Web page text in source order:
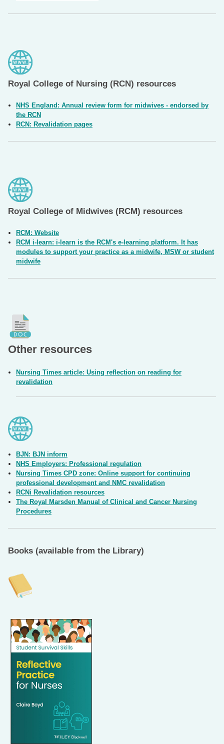
Royal College of Nursing (RCN) resources
NHS England: Annual review form for midwives - endorsed by
the RCN
RCN: Revalidation pages
Royal College of Midwives (RCM) resources
RCM: Website
RCM i-learn: i-learn is the RCM's e-learning platform. It has
modules to support your practice as a midwife, MSW or student
midwife
Other resources
Nursing Times article: Using reflection on reading for
revalidation
BJN: BJN inform
NHS Employers: Professional regulation
Nursing Times CPD zone: Online support for continuing
professional development and NMC revalidation
RCNi Revalidation resources
The Royal Marsden Manual of Clinical and Cancer Nursing
Procedures
Books (available from the Library)